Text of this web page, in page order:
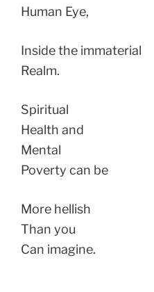
Human Eye,
Inside the immaterial
Realm.
Spiritual
Health and
Mental
Poverty can be
More hellish
Than you
Can imagine.